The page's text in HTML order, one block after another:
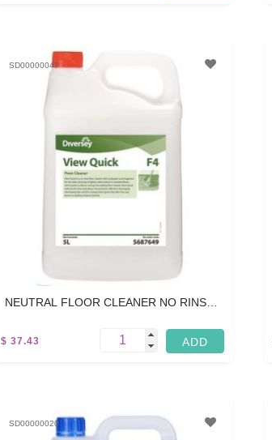
SD00000047
NEUTRAL FLOOR CLEANER NO RINSE -
$ 37.43
SD00000020